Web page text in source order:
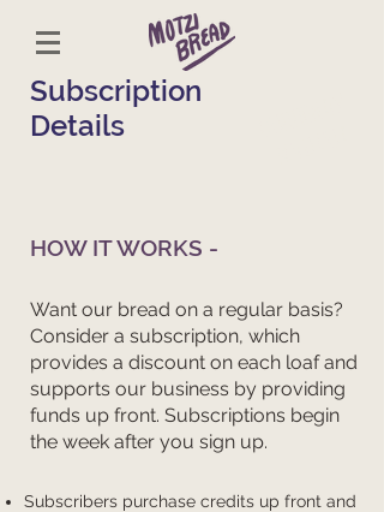
Subscription
Details
HOW IT WORKS -
Want our bread on a regular basis?
Consider a subscription, which
provides a discount on each loaf and
supports our business by providing
funds up front. Subscriptions begin
the week after you sign up.
​Subscribers purchase credits up front and